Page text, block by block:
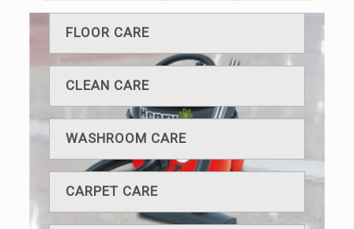
FLOOR CARE
CLEAN CARE
WASHROOM CARE
CARPET CARE